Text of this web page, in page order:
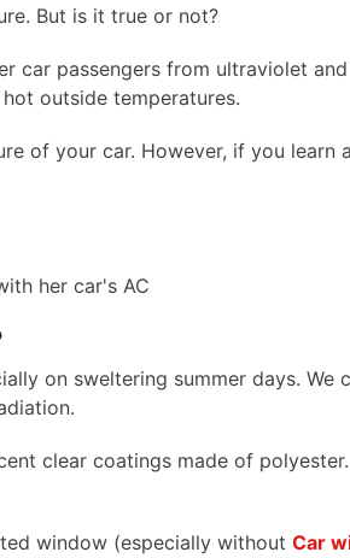
But is it true or not?
passengers from ultraviolet
outside temperatures.
of your car. However, if you
on sweltering summer days. We
clear coatings made of
window (especially without Car